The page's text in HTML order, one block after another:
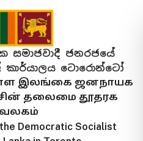
සමාජවාදී ජනරජයේ
ටොරොන්ටෝ
இலங்கை ஜனநாயக
தலைமை தூதரக
Democratic Socialist